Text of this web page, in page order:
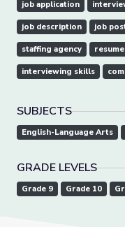
job application
job description job
staffing agency
interviewing skills
SUBJECTS
English-Language Arts
GRADE LEVELS
Grade 9 Grade 10